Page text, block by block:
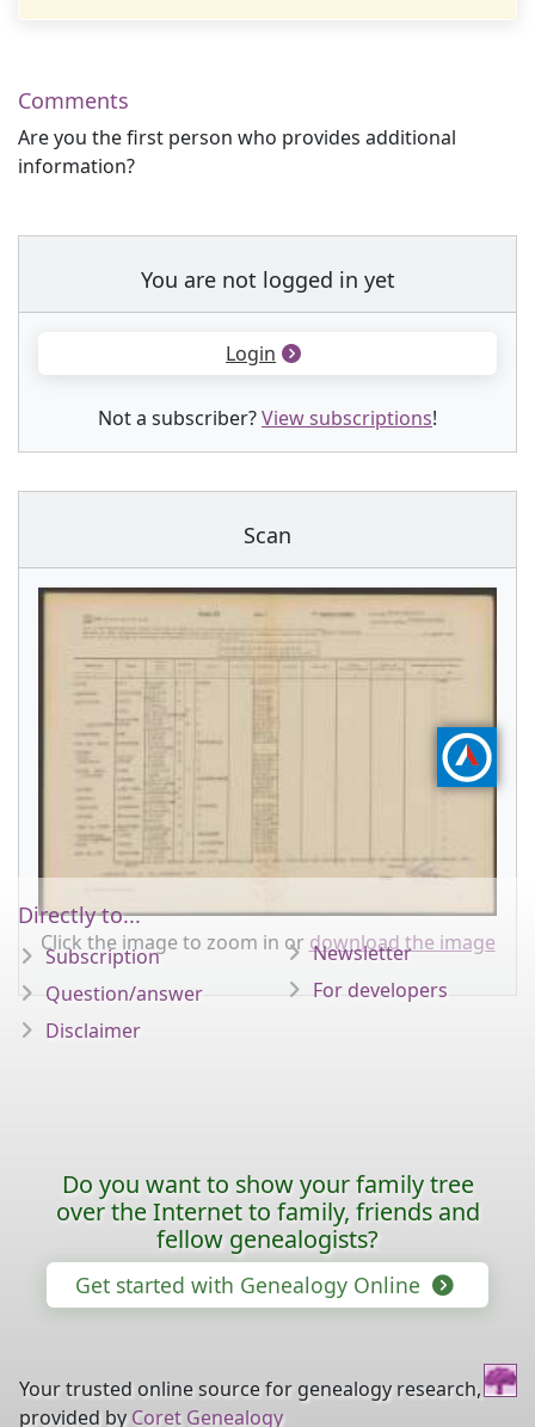
Comments
Are you the first person who provides additional
information?
You are not logged in yet
Login
Not a subscriber?View subscriptions!
Scan
Click the image to zoom in or download the image
Directly to...
Subscription
Question/answer
Disclaimer
Newsletter
For developers
Do you want to show your family tree
over the Internet to family, friends and
fellow genealogists?
Get started with Genealogy Online
Your trusted online source for genealogy research,
provided by Coret Genealogy